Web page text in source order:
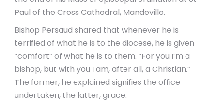
Paul of the Cross Cathedral, Mandeville.
Bishop Persaud shared that whenever he is
terrified of what he is to the diocese, he is given
“comfort” of what he is to them. “For you I’m a
bishop, but with you I am, after all, a Christian.”
The former, he explained signifies the office
undertaken, the latter, grace.